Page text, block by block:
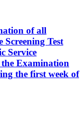
of all
Test
Service
Examination
the first week of